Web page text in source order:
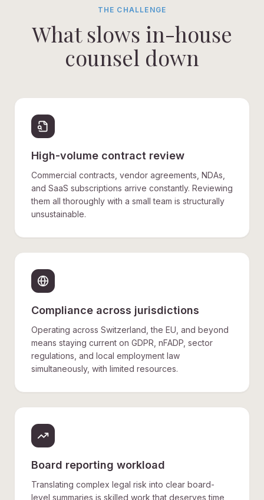
THE CHALLENGE
What slows in-house
counsel down
High-volume contract review
Commercial contracts, vendor agreements, NDAs,
and SaaS subscriptions arrive constantly. Reviewing
them all thoroughly with a small team is structurally
unsustainable.
Compliance across jurisdictions
Operating across Switzerland, the EU, and beyond
means staying current on GDPR, nFADP, sector
regulations, and local employment law
simultaneously, with limited resources.
Board reporting workload
Translating complex legal risk into clear board-
level summaries is skilled work that deserves time